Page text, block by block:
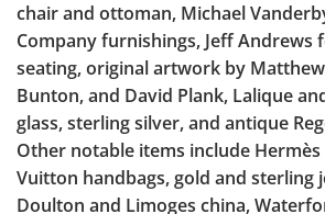
chair and ottoman, Michael
Company furnishings, Jeff Andrews
seating, original artwork by
Bunton, and David Plank, Lalique
glass, sterling silver, and antique
Other notable items include Hermès
Vuitton handbags, gold and sterling
Doulton and Limoges china,